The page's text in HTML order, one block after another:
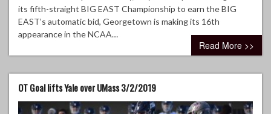
its fifth-straight BIG EAST Championship to earn the BIG
EAST’s automatic bid, Georgetown is making its 16th
appearance in the NCAA…
Read More >>
OT Goal lifts Yale over UMass 3/2/2019